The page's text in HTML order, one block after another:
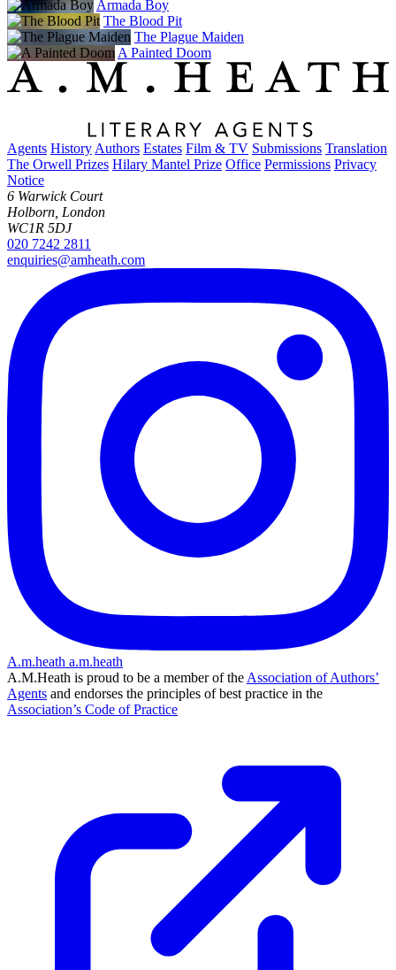
Armada Boy
The Blood Pit
The Plague Maiden
A Painted Doom
Agents History Authors Estates Film & TV Submissions Translation
The Orwell Prizes Hilary Mantel Prize Office Permissions Privacy
Notice
6 Warwick Court
Holborn, London
WC1R 5DJ
020 7242 2811
enquiries@amheath.com
A.m.heath a.m.heath
A.M.Heath is proud to be a member of the Association of Authors’
Agents and endorses the principles of best practice in the
Association’s Code of Practice